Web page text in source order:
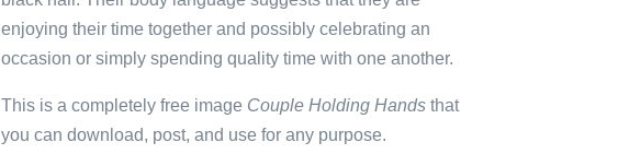
enjoying their time together and possibly celebrating an
occasion or simply spending quality time with one another.
This is a completely free image Couple Holding Hands that
you can download, post, and use for any purpose.